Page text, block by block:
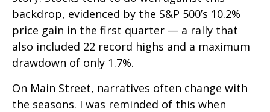
backdrop, evidenced by the S&P 500’s 10.2%
price gain in the first quarter — a rally that
also included 22 record highs and a maximum
drawdown of only 1.7%.
On Main Street, narratives often change with
the seasons. I was reminded of this when